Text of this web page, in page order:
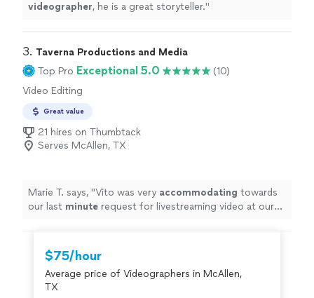
videographer, he is a great storyteller."
3. Taverna Productions and Media
Top Pro Exceptional 5.0
(10)
Video Editing
Great value
21 hires on Thumbtack
Serves McAllen, TX
Marie T. says, "Vito was very accommodating towards
our last minute request for livestreaming video at our
managed to take care of everything on the day of the
event. He and his assistant set up microphones and
three wireless cameras around the ceremony area, and
the audiovisual quality of the Facebook livestream was
$75/hour
Average price of Videographers in McAllen,
TX